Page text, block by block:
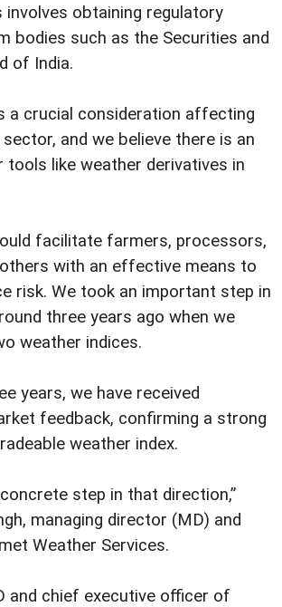
involves obtaining regulatory
bodies such as the Securities and
of India.
a crucial consideration affecting
and we believe there is an
tools like weather derivatives in
facilitate farmers, processors,
with an effective means to
risk. We took an important step in
three years ago when we
weather indices.
years, we have received
feedback, confirming a strong
weather index.
step in that direction,”
managing director (MD) and
Weather Services.
and chief executive officer of